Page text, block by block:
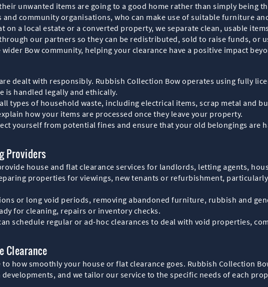
unwanted items are going to a good home rather than simply being
community organisations, who can make use of suitable furniture
on a local estate or a converted property, we separate clean, usable
our partners so they can be redistributed, sold to raise funds, or
Bow community, helping your clearance have a positive impact
dealt with responsibly. Rubbish Collection Bow operates using fully
is handled legally and ethically.
types of household waste, including electrical items, scrap metal and
how your items are processed once they leave your property.
yourself from potential fines and ensure that your old belongings are
Providers
house and flat clearance services for landlords, letting agents,
properties for viewings, new tenants or refurbishment,
or long void periods, removing abandoned furniture, rubbish and
for cleaning, repairs or inventory checks.
schedule regular or ad-hoc clearances to deal with void properties,
Clearance
how smoothly your house or flat clearance goes. Rubbish Collection
and we tailor our service to the specific needs of each